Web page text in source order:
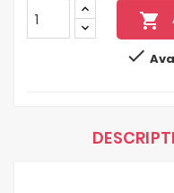
local_grocery_store
